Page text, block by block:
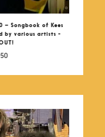
– Songbook of Kees
by various artists -